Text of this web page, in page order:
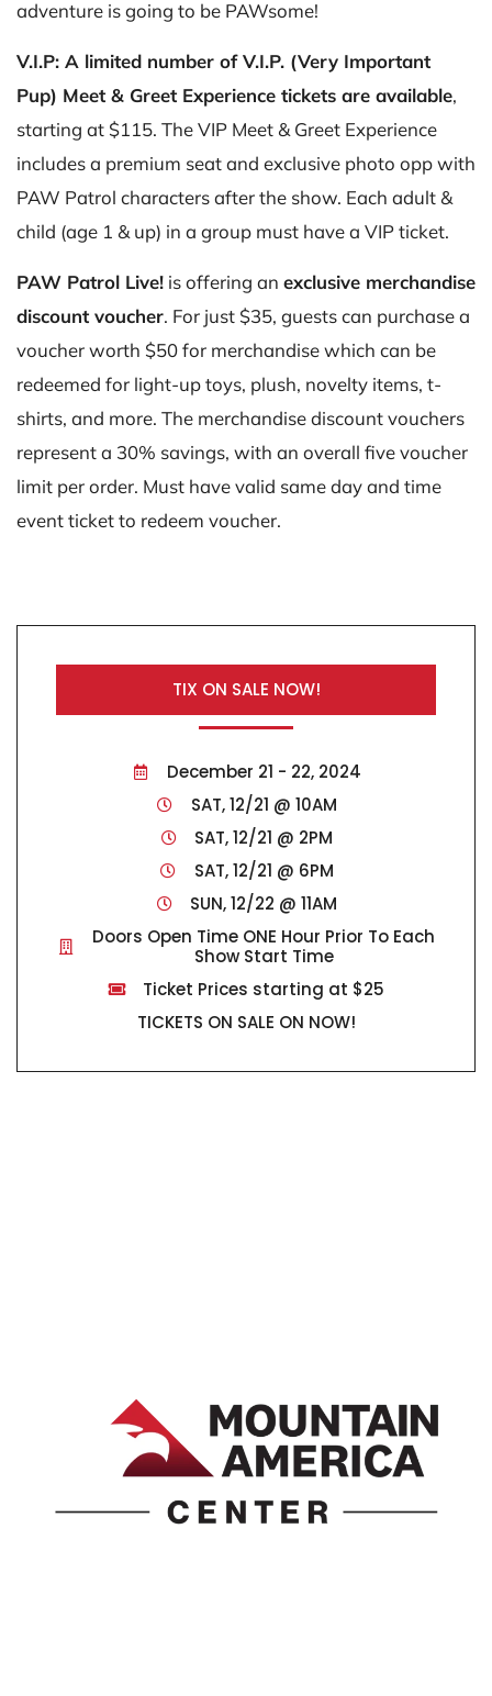
adventure is going to be PAWsome!
V.I.P: A limited number of V.I.P. (Very Important
Pup) Meet & Greet Experience tickets are available,
starting at $115. The VIP Meet & Greet Experience
includes a premium seat and exclusive photo opp with
PAW Patrol characters after the show. Each adult &
child (age 1 & up) in a group must have a VIP ticket.
PAW Patrol Live! is offering an exclusive merchandise
discount voucher. For just $35, guests can purchase a
voucher worth $50 for merchandise which can be
redeemed for light-up toys, plush, novelty items, t-
shirts, and more. The merchandise discount vouchers
represent a 30% savings, with an overall five voucher
limit per order. Must have valid same day and time
event ticket to redeem voucher.
TIX ON SALE NOW!
December 21 - 22, 2024
SAT, 12/21 @ 10AM
SAT, 12/21 @ 2PM
SAT, 12/21 @ 6PM
SUN, 12/22 @ 11AM
Doors Open Time ONE Hour Prior To Each
Show Start Time
Ticket Prices starting at $25
TICKETS ON SALE ON NOW!